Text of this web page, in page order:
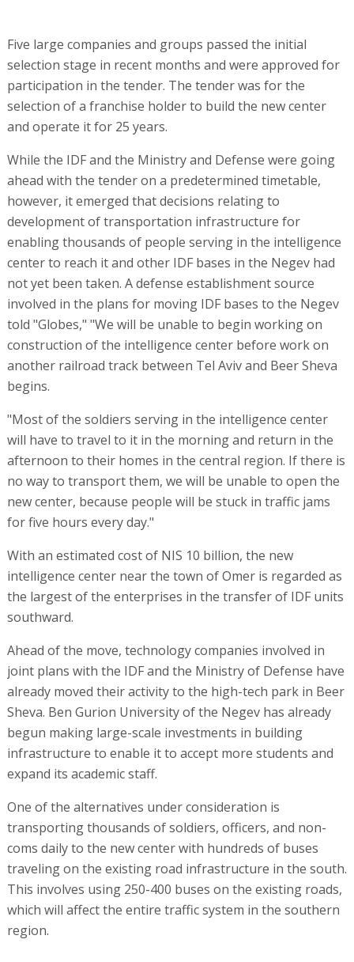
Five large companies and groups passed the initial
selection stage in recent months and were approved for
participation in the tender. The tender was for the
selection of a franchise holder to build the new center
and operate it for 25 years.
While the IDF and the Ministry and Defense were going
ahead with the tender on a predetermined timetable,
however, it emerged that decisions relating to
development of transportation infrastructure for
enabling thousands of people serving in the intelligence
center to reach it and other IDF bases in the Negev had
not yet been taken. A defense establishment source
involved in the plans for moving IDF bases to the Negev
told "Globes," "We will be unable to begin working on
construction of the intelligence center before work on
another railroad track between Tel Aviv and Beer Sheva
begins.
"Most of the soldiers serving in the intelligence center
will have to travel to it in the morning and return in the
afternoon to their homes in the central region. If there is
no way to transport them, we will be unable to open the
new center, because people will be stuck in traffic jams
for five hours every day."
With an estimated cost of NIS 10 billion, the new
intelligence center near the town of Omer is regarded as
the largest of the enterprises in the transfer of IDF units
southward.
Ahead of the move, technology companies involved in
joint plans with the IDF and the Ministry of Defense have
already moved their activity to the high-tech park in Beer
Sheva. Ben Gurion University of the Negev has already
begun making large-scale investments in building
infrastructure to enable it to accept more students and
expand its academic staff.
One of the alternatives under consideration is
transporting thousands of soldiers, officers, and non-
coms daily to the new center with hundreds of buses
traveling on the existing road infrastructure in the south.
This involves using 250-400 buses on the existing roads,
which will affect the entire traffic system in the southern
region.